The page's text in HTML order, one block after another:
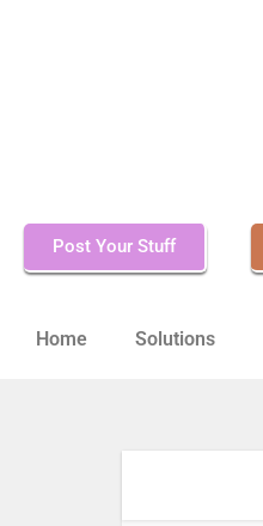
Post Your Stuff
Home Solutions